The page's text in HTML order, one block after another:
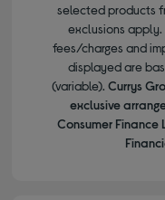
selected products
exclusions
fees/charges and
displayed are
(variable). Currys
exclusive
Consumer